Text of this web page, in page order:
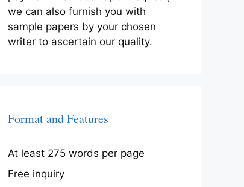
we can also furnish you with
sample papers by your chosen
writer to ascertain our quality.
Format and Features
At least 275 words per page
Free inquiry